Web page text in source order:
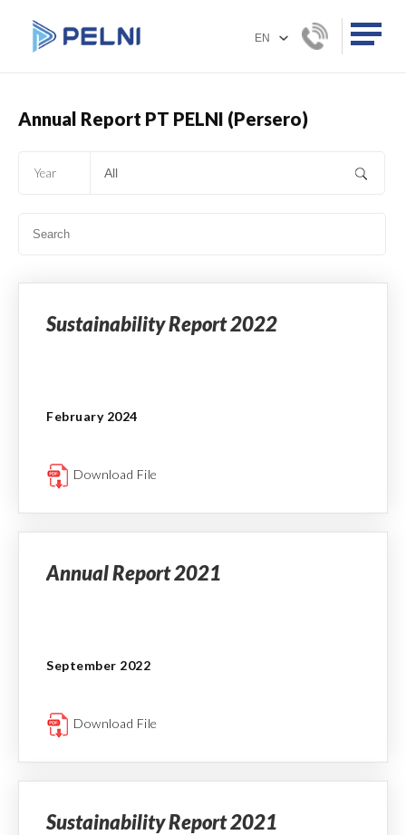
Annual Report PT PELNI (Persero)
Year
Sustainability Report 2022
February 2024
Download File
Annual Report 2021
September 2022
Download File
Sustainability Report 2021